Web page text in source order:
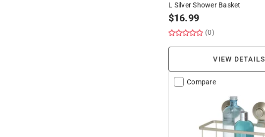
L Silver Shower Basket
$16.99
(0)
VIEW DETAILS
Compare